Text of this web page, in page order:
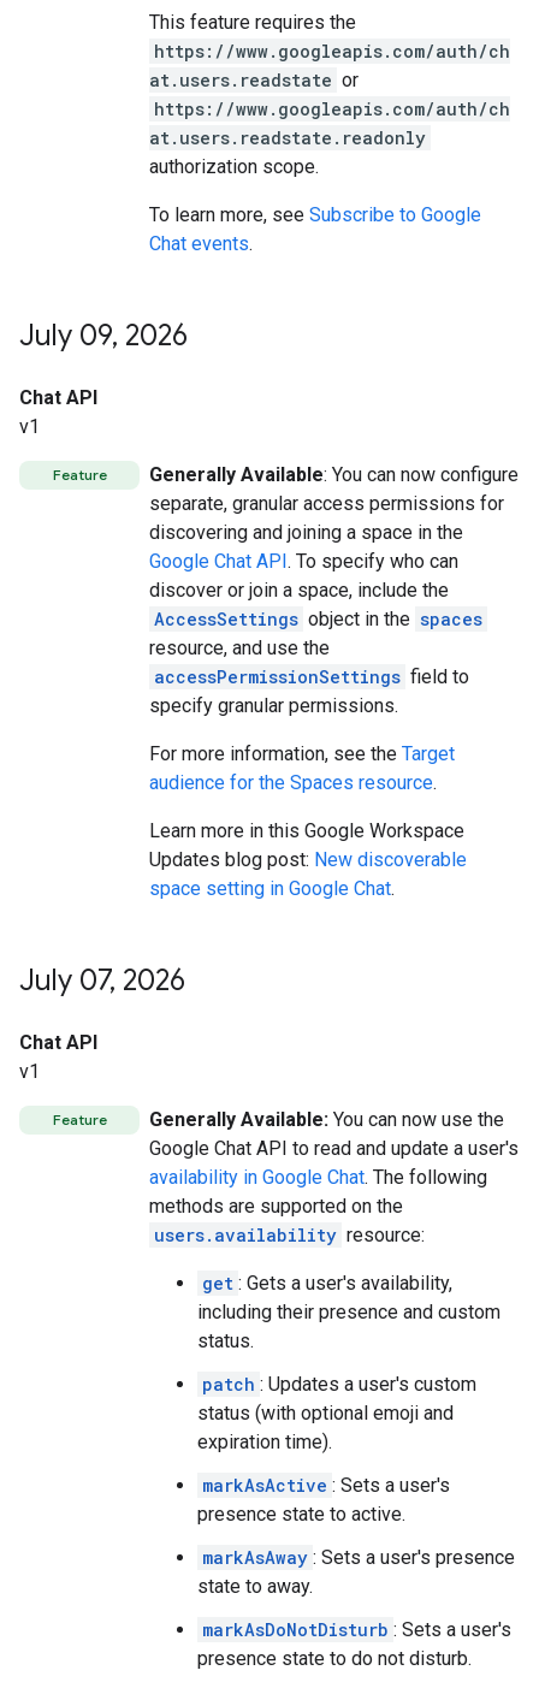
This feature requires the
https://www.googleapis.com/auth/ch
at.users.readstate or
https://www.googleapis.com/auth/ch
at.users.readstate.readonly
authorization scope.
To learn more, see Subscribe to Google
Chat events.
July 09, 2026
Chat API
v1
Feature Generally Available: You can now configure
separate, granular access permissions for
discovering and joining a space in the
Google Chat API. To specify who can
discover or join a space, include the
AccessSettings object in the spaces
resource, and use the
accessPermissionSettings field to
specify granular permissions.
For more information, see the Target
audience for the Spaces resource.
Learn more in this Google Workspace
Updates blog post: New discoverable
space setting in Google Chat.
July 07, 2026
Chat API
v1
Feature Generally Available: You can now use the
Google Chat API to read and update a user's
availability in Google Chat. The following
methods are supported on the
users.availability resource:
get : Gets a user's availability,
including their presence and custom
status.
patch : Updates a user's custom
status (with optional emoji and
expiration time).
markAsActive : Sets a user's
presence state to active.
markAsAway : Sets a user's presence
state to away.
markAsDoNotDisturb : Sets a user's
presence state to do not disturb.